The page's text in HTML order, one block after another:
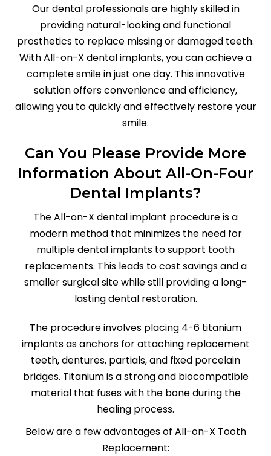
Our dental professionals are highly skilled in
providing natural-looking and functional
prosthetics to replace missing or damaged teeth.
With All-on-X dental implants, you can achieve a
complete smile in just one day. This innovative
solution offers convenience and efficiency,
allowing you to quickly and effectively restore your
smile.
Can You Please Provide More
Information About All-On-Four
Dental Implants?
The All-on-X dental implant procedure is a
modern method that minimizes the need for
multiple dental implants to support tooth
replacements. This leads to cost savings and a
smaller surgical site while still providing a long-
lasting dental restoration.
The procedure involves placing 4-6 titanium
implants as anchors for attaching replacement
teeth, dentures, partials, and fixed porcelain
bridges. Titanium is a strong and biocompatible
material that fuses with the bone during the
healing process.
Below are a few advantages of All-on-X Tooth
Replacement: